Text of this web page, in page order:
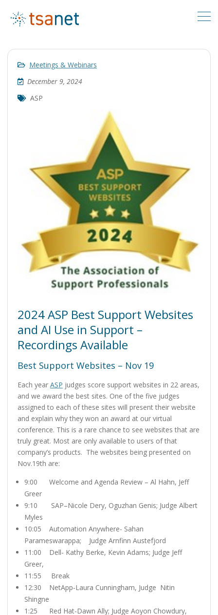
Meetings & Webinars
December 9, 2024
ASP
2024 ASP Best Support Websites
and AI Use in Support –
Recordings Available
Best Support Websites – Nov 19
Each year ASP judges score support websites in 22 areas,
and we award the best sites. One of the five judges
assigned to each of these sites will present their website
and explain why they won an award at our virtual
conference. This is a rare chance to see websites that are
truly great. Most are only available to users of that
company’s products. The websites being presented on
Nov.19th are:
9:00 Welcome and Agenda Review – Al Hahn, Jeff
Greer
9:10 SAP–Nicole Dery, Oguzhan Genis; Judge Albert
Myles
10:05 Automation Anywhere- Sahan
Parameswarappa; Judge Arnfinn Austefjord
11:00 Dell- Kathy Berke, Kevin Adams; Judge Jeff
Greer,
11:55 Break
12:30 NetApp-Laura Cunningham, Judge Nitin
Shingne
1:25 Red Hat-Dawn Ally; Judge Aoyon Chowdury,